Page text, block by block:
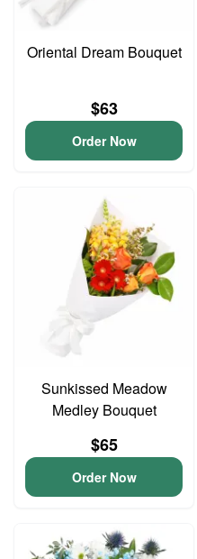
Oriental Dream Bouquet
$63
Order Now
Sunkissed Meadow
Medley Bouquet
$65
Order Now